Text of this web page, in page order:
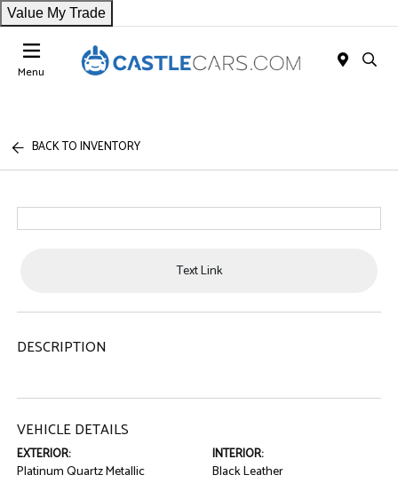
Value My Trade
Menu
BACK TO INVENTORY
Text Link
DESCRIPTION
VEHICLE DETAILS
EXTERIOR:
Platinum Quartz Metallic
INTERIOR:
Black Leather